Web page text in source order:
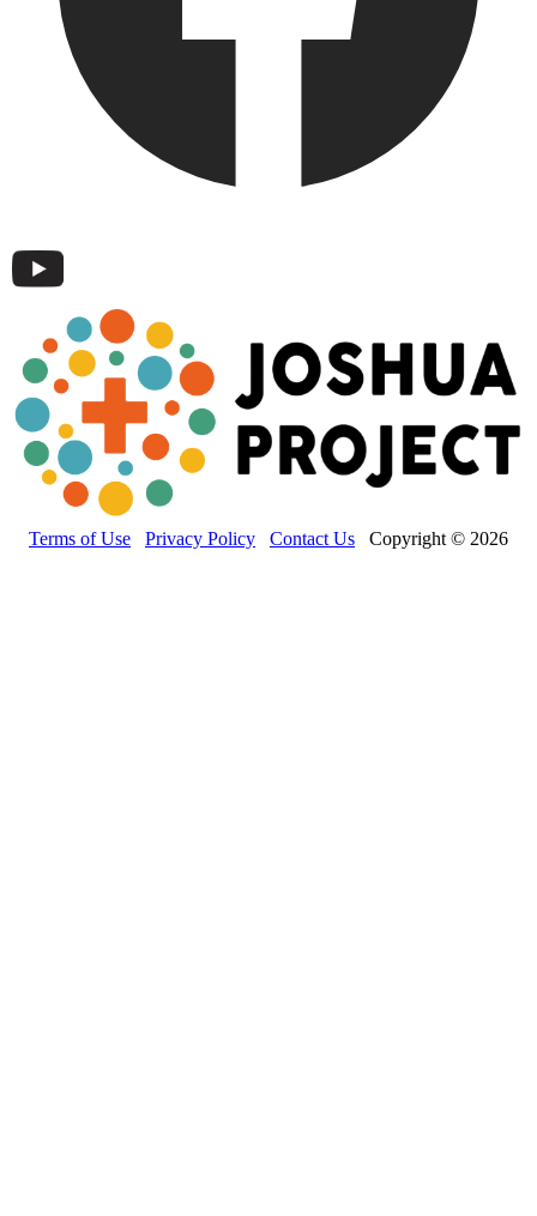
Terms of Use Privacy Policy Contact Us Copyright © 2026